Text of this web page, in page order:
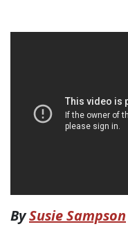
BySusie Sampson